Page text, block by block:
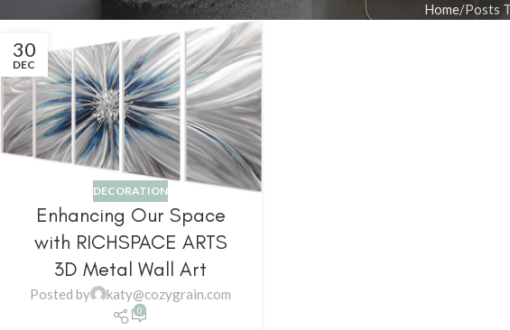
Home Posts
30
DEC
DECORATION
Enhancing Our Space
with RICHSPACE ARTS
3D Metal Wall Art
Posted by katy@cozygrain.com
0